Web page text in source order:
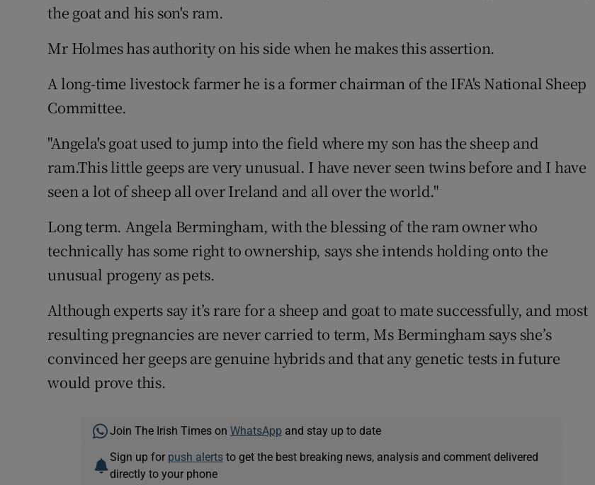
the goat and his son's ram.
Mr Holmes has authority on his side when he makes this assertion.
A long-time livestock farmer he is a former chairman of the IFA's National Sheep
Committee.
"Angela's goat used to jump into the field where my son has the sheep and
ram.This little geeps are very unusual. I have never seen twins before and I have
seen a lot of sheep all over Ireland and all over the world."
Long term. Angela Bermingham, with the blessing of the ram owner who
technically has some right to ownership, says she intends holding onto the
unusual progeny as pets.
Although experts say it’s rare for a sheep and goat to mate successfully, and most
resulting pregnancies are never carried to term, Ms Bermingham says she’s
convinced her geeps are genuine hybrids and that any genetic tests in future
would prove this.
Join The Irish Times on WhatsApp and stay up to date
Sign up for push alertsto get the best breaking news, analysis and comment delivered
directly to your phone